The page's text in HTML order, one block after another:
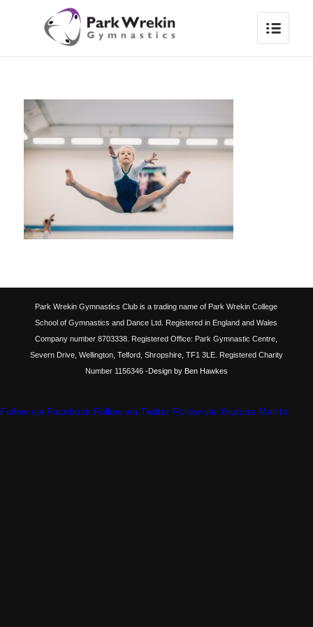
Park Wrekin Gymnastics Club is a trading name of Park Wrekin College
School of Gymnastics and Dance Ltd. Registered in England and Wales
Company number 8703338. Registered Office: Park Gymnastic Centre,
Severn Drive, Wellington, Telford, Shropshire, TF1 3LE. Registered Charity
Number 1156346-Design by Ben Hawkes
Follow via Facebook Follow via Twitter Follow via Youtube Mail to